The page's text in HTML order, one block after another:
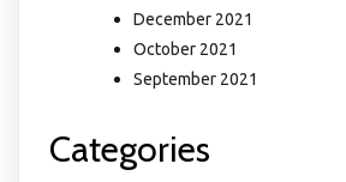
December 2021
October 2021
September 2021
Categories